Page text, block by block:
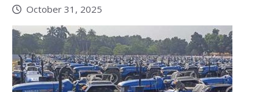
October 31, 2025